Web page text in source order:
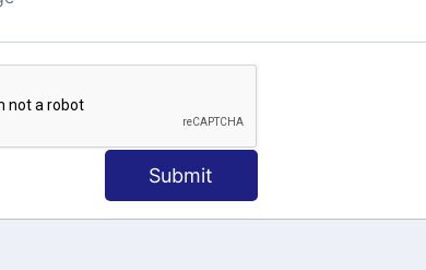
Submit
Spoken English